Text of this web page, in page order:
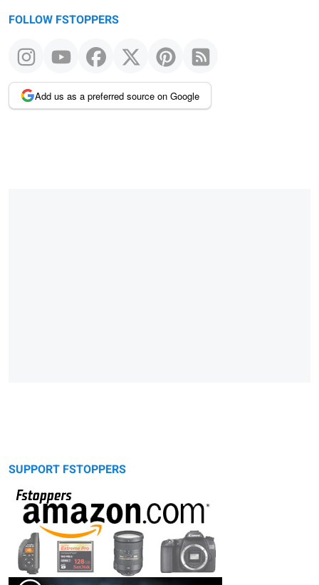
FOLLOW FSTOPPERS
Add us as a preferred source on Google
SUPPORT FSTOPPERS